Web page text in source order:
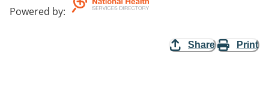
Powered by:
Share Print